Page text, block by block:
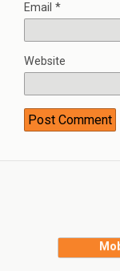
Email *
Website